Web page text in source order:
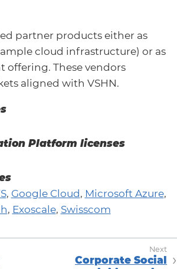
partner products either as
cloud infrastructure) or as
offering. These vendors
aligned with VSHN.
Platform licenses
, Google Cloud , Microsoft Azure,
, Exoscale, Swisscom
Corporate Social